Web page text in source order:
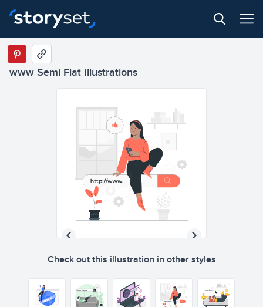
www Semi Flat Illustrations
Check out this illustration in other styles